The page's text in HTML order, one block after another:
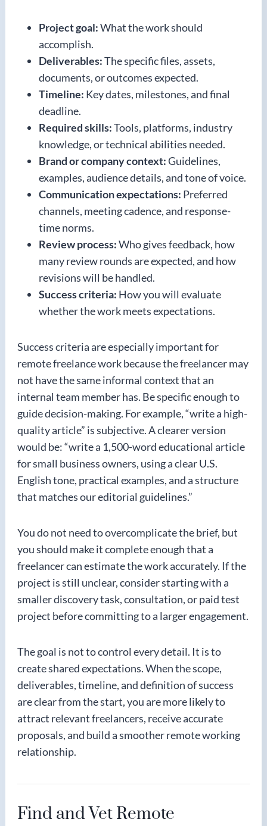
Project goal:What the work should
accomplish.
Deliverables:The specific files, assets,
documents, or outcomes expected.
Timeline: Key dates, milestones, and final
deadline.
Required skills:Tools, platforms, industry
knowledge, or technical abilities needed.
Brand or company context:Guidelines,
examples, audience details, and tone of voice.
Communication expectations: Preferred
channels, meeting cadence, and response-
time norms.
Review process:Who gives feedback, how
many review rounds are expected, and how
revisions will be handled.
Success criteria: How you will evaluate
whether the work meets expectations.
Success criteria are especially important for
remote freelance work because the freelancer may
not have the same informal context that an
internal team member has. Be specific enough to
guide decision-making. For example, “write a high-
quality article” is subjective. A clearer version
would be: “write a 1,500-word educational article
for small business owners, using a clear U.S.
English tone, practical examples, and a structure
that matches our editorial guidelines.”
You do not need to overcomplicate the brief, but
you should make it complete enough that a
freelancer can estimate the work accurately. If the
project is still unclear, consider starting with a
smaller discovery task, consultation, or paid test
project before committing to a larger engagement.
The goal is not to control every detail. It is to
create shared expectations. When the scope,
deliverables, timeline, and definition of success
are clear from the start, you are more likely to
attract relevant freelancers, receive accurate
proposals, and build a smoother remote working
relationship.
Find and Vet Remote